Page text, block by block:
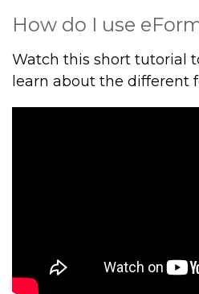
How do I use
Watch this short tutorial
learn about the different